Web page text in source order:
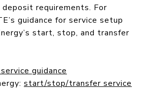
deposit requirements. For
guidance for service setup
start, stop, and transfer
guidance
start/stop/transfer service